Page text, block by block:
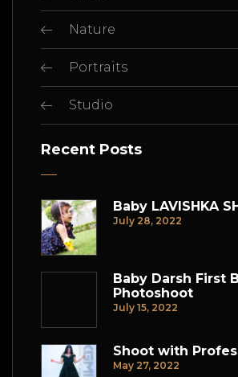
Nature
Portraits
Studio
Recent Posts
Baby LAVISHKA
July 28, 2022
Baby Darsh First
Photoshoot
July 15, 2022
Shoot with
May 27, 2022